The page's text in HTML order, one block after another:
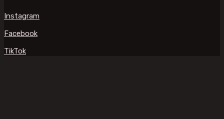
Instagram
Facebook
TikTok